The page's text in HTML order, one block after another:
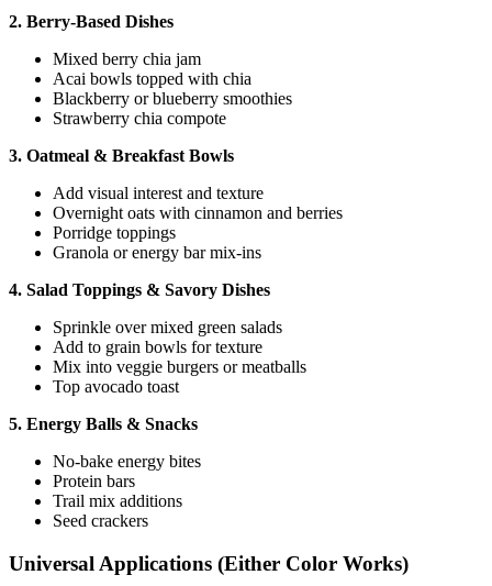
2. Berry-Based Dishes
Mixed berry chia jam
Acai bowls topped with chia
Blackberry or blueberry smoothies
Strawberry chia compote
3. Oatmeal & Breakfast Bowls
Add visual interest and texture
Overnight oats with cinnamon and berries
Porridge toppings
Granola or energy bar mix-ins
4. Salad Toppings & Savory Dishes
Sprinkle over mixed green salads
Add to grain bowls for texture
Mix into veggie burgers or meatballs
Top avocado toast
5. Energy Balls & Snacks
No-bake energy bites
Protein bars
Trail mix additions
Seed crackers
Universal Applications (Either Color Works)